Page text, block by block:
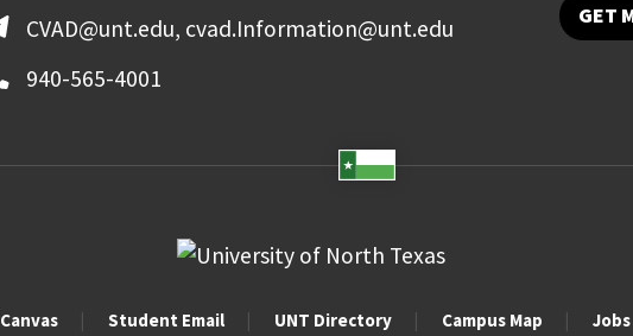
CVAD@unt.edu, cvad.Information@unt.edu
940-565-4001
GET
Canvas Student Email UNT Directory Campus Map